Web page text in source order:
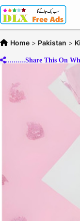
Home > Pakistan >
..........Share This On